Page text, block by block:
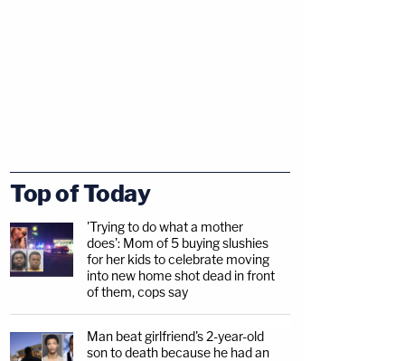
Top of Today
'Trying to do what a mother
does': Mom of 5 buying slushies
for her kids to celebrate moving
into new home shot dead in front
of them, cops say
Man beat girlfriend's 2-year-old
son to death because he had an